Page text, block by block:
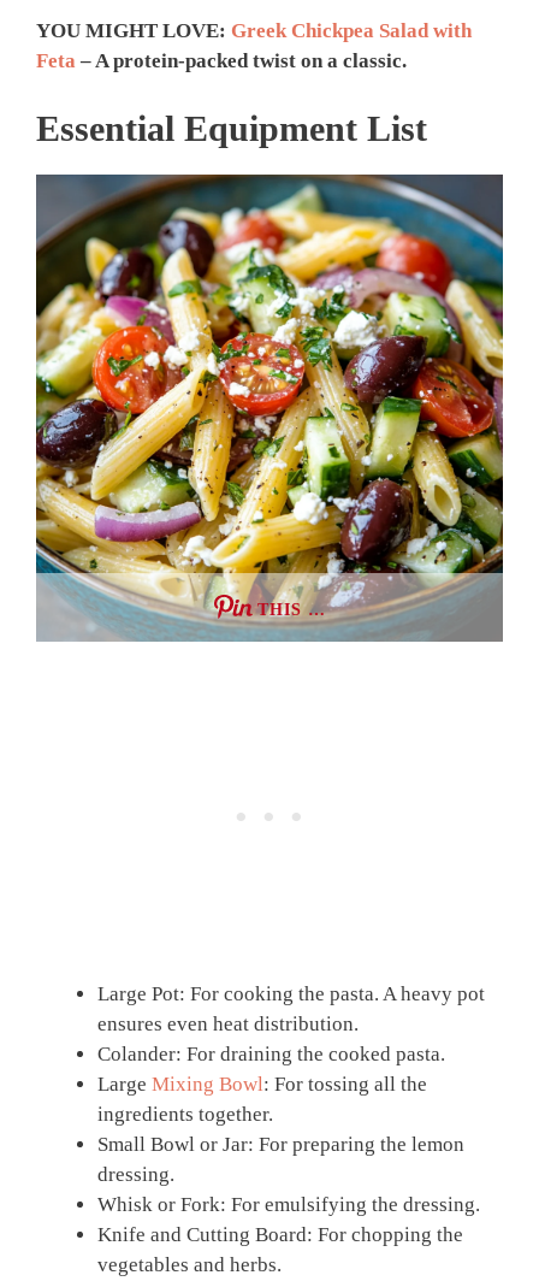
YOU MIGHT LOVE: Greek Chickpea Salad with
Feta – A protein-packed twist on a classic.
Essential Equipment List
THIS …
Large Pot: For cooking the pasta. A heavy pot
ensures even heat distribution.
Colander: For draining the cooked pasta.
Large Mixing Bowl: For tossing all the
ingredients together.
Small Bowl or Jar: For preparing the lemon
dressing.
Whisk or Fork: For emulsifying the dressing.
Knife and Cutting Board: For chopping the
vegetables and herbs.